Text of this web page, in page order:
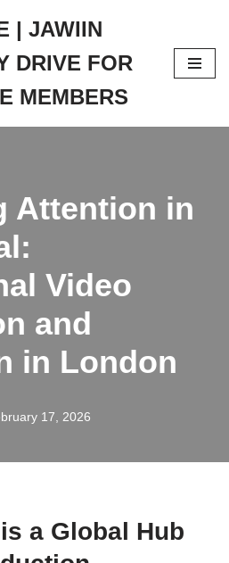
| JAWIIN
DRIVE FOR
MEMBERS
Attention in
Video
and
in London
17, 2026
a Global Hub